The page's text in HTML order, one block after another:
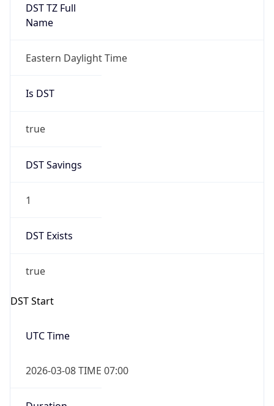
DST TZ Full
Name
Eastern Daylight Time
Is DST
true
DST Savings
1
DST Exists
true
DST Start
UTC Time
2026-03-08 TIME 07:00